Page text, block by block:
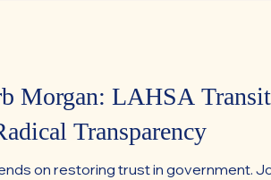
Morgan: LAHSA
Transparency
on restoring trust in government.